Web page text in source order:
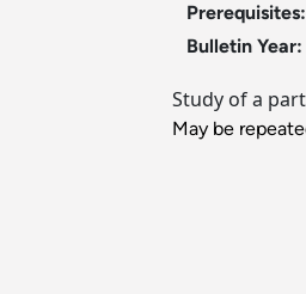
Prerequisites:
Bulletin Year:
Study of a
May be